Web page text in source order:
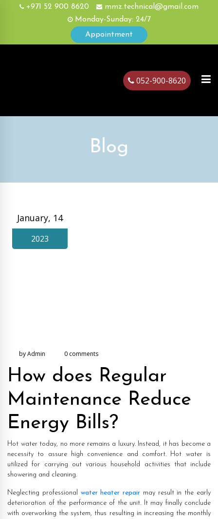
+971 52 900 8620
mmz.technical@gmail.com
Monday-Sunday: 24/7
Appointment
052-900-8620
Blog
January, 14
2023
by Admin 0 comments
How does Regular
Maintenance Reduce
Energy Bills?
Hot water today, no more remains a luxury. Instead, it has become a
necessity to assure high convenience and comfort. Hot water is
utilized for carrying out various household activities that include
showering and cleaning.
Neglecting professional water heater repair may result in the early
deterioration of the performance of the unit. It may finally conclude
with overworking the system, thus resulting in increasing the monthly